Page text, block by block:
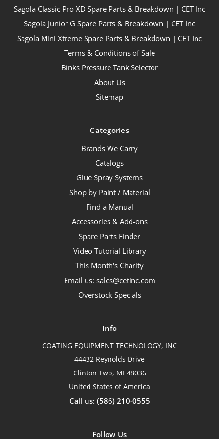
Sagola Classic Pro XD Spare Parts & Breakdown | CET Inc
Sagola Junior G Spare Parts & Breakdown | CET Inc
Sagola Mini Xtreme Spare Parts & Breakdown | CET Inc
Terms & Conditions of Sale
Binks Pressure Tank Selector
About Us
Sitemap
Categories
Brands We Carry
Catalogs
Glue Spray Systems
Shop by Paint / Material
Find a Manual
Accessories & Add-ons
Spare Parts Finder
Video Tutorial Library
This Month's Charity
Email us: sales@cetinc.com
Overstock Specials
Info
COATING EQUIPMENT TECHNOLOGY, INC
44432 Reynolds Drive
Clinton Twp, MI 48036
United States of America
Call us: (586) 210-0555
Follow Us